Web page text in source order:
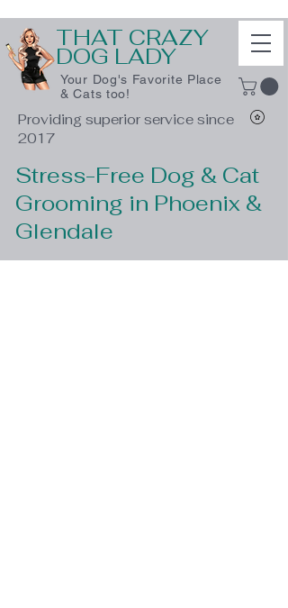
THAT CRAZY
DOG LADY
Your Dog's Favorite Place
& Cats too!
Providing superior service since
2017
Stress-Free Dog & Cat
Grooming in Phoenix &
Glendale